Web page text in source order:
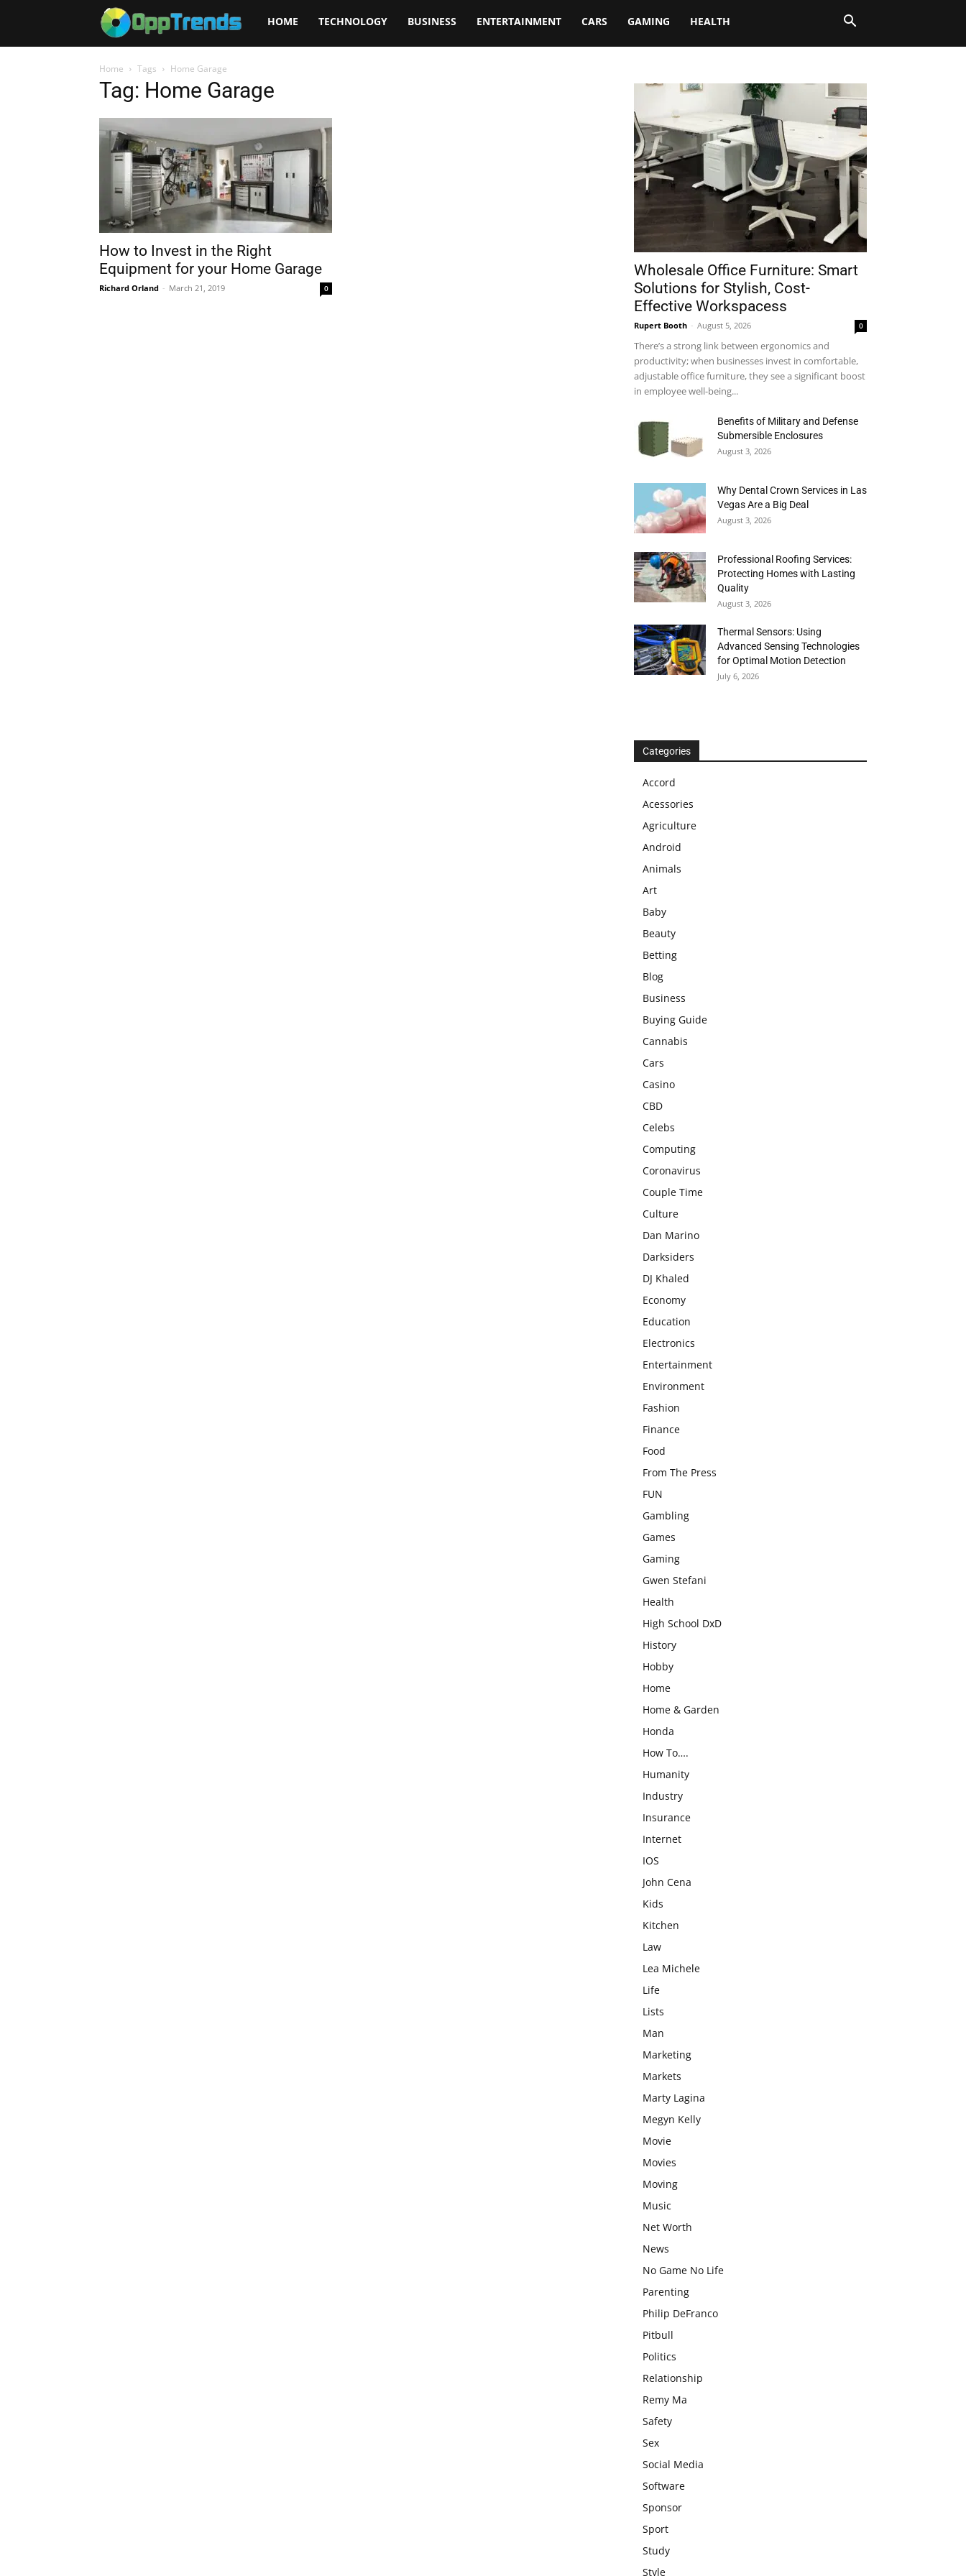
Opptrends
HOME TECHNOLOGY BUSINESS ENTERTAINMENT CARS GAMING HEALTH
Home Tags Home Garage
Tag: Home Garage
How to Invest in the Right
Equipment for your Home Garage
Richard Orland - March 21, 2019 0
Wholesale Office Furniture: Smart
Solutions for Stylish, Cost-
Effective Workspacess
Rupert Booth - August 5, 2026 0
There’s a strong link between ergonomics and
productivity; when businesses invest in comfortable,
adjustable office furniture, they see a significant boost
in employee well-being...
Benefits of Military and Defense
Submersible Enclosures
August 3, 2026
Why Dental Crown Services in Las
Vegas Are a Big Deal
August 3, 2026
Professional Roofing Services:
Protecting Homes with Lasting
Quality
August 3, 2026
Thermal Sensors: Using
Advanced Sensing Technologies
for Optimal Motion Detection
July 6, 2026
Categories
Accord
Acessories
Agriculture
Android
Animals
Art
Baby
Beauty
Betting
Blog
Business
Buying Guide
Cannabis
Cars
Casino
CBD
Celebs
Computing
Coronavirus
Couple Time
Culture
Dan Marino
Darksiders
DJ Khaled
Economy
Education
Electronics
Entertainment
Environment
Fashion
Finance
Food
From The Press
FUN
Gambling
Games
Gaming
Gwen Stefani
Health
High School DxD
History
Hobby
Home
Home & Garden
Honda
How To….
Humanity
Industry
Insurance
Internet
IOS
John Cena
Kids
Kitchen
Law
Lea Michele
Life
Lists
Man
Marketing
Markets
Marty Lagina
Megyn Kelly
Movie
Movies
Moving
Music
Net Worth
News
No Game No Life
Parenting
Philip DeFranco
Pitbull
Politics
Relationship
Remy Ma
Safety
Sex
Social Media
Software
Sponsor
Sport
Study
Style